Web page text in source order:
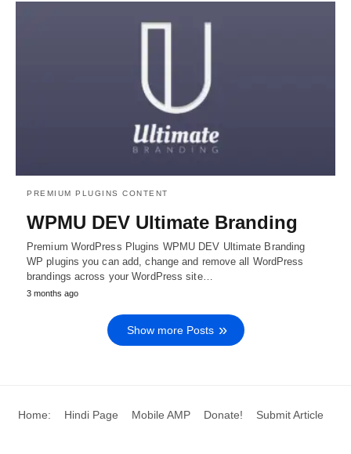
PREMIUM PLUGINS CONTENT
WPMU DEV Ultimate Branding
Premium WordPress Plugins WPMU DEV Ultimate Branding
WP plugins you can add, change and remove all WordPress
brandings across your WordPress site…
3 months ago
Show more Posts
Home: Hindi Page Mobile AMP Donate! Submit Article